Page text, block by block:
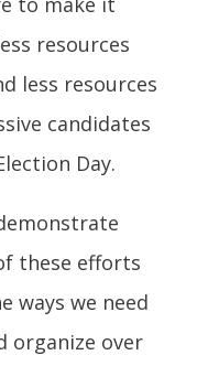
resources
less resources
candidates
Day.
these efforts
ways we need
organize over